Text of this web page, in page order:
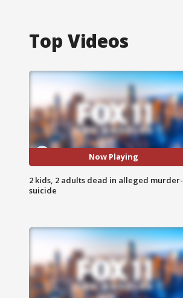
Top Videos
Now Playing
2 kids, 2 adults dead in alleged murder-
suicide